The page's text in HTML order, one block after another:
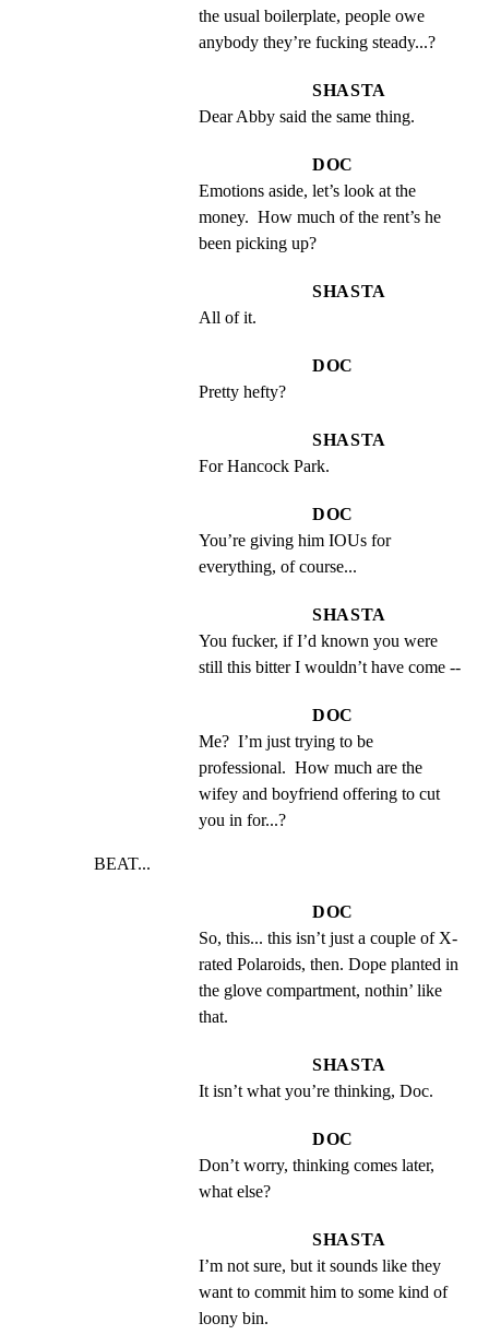
the usual boilerplate, people owe
anybody they’re fucking steady...?
SHASTA
Dear Abby said the same thing.
DOC
Emotions aside, let’s look at the
money.  How much of the rent’s he
been picking up?
SHASTA
All of it.
DOC
Pretty hefty?
SHASTA
For Hancock Park.
DOC
You’re giving him IOUs for
everything, of course...
SHASTA
You fucker, if I’d known you were
still this bitter I wouldn’t have come --
DOC
Me?  I’m just trying to be
professional.  How much are the
wifey and boyfriend offering to cut
you in for...?
BEAT...
DOC
So, this... this isn’t just a couple of X-
rated Polaroids, then. Dope planted in
the glove compartment, nothin’ like
that.
SHASTA
It isn’t what you’re thinking, Doc.
DOC
Don’t worry, thinking comes later,
what else?
SHASTA
I’m not sure, but it sounds like they
want to commit him to some kind of
loony bin.